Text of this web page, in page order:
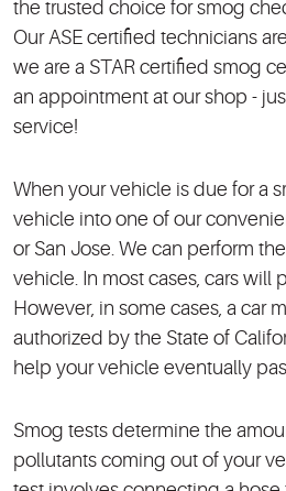
the trusted choice for smog
Our ASE certified technicians
we are a STAR certified smog
an appointment at our shop -
service!
When your vehicle is due for a
vehicle into one of our
or San Jose. We can perform
vehicle. In most cases, cars will
However, in some cases, a car
authorized by the State of
help your vehicle eventually
Smog tests determine the
pollutants coming out of your